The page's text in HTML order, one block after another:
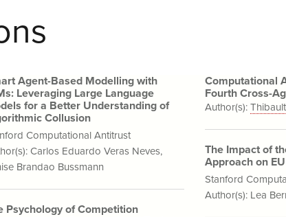
Agent-Based Modelling with
Leveraging Large Language
for a Better Understanding of
Collusion
Computational Antitrust
Carlos Eduardo Veras Neves,
Brandao Bussmann
Psychology of Competition
Computational
Fourth Cross-
Author(s):
The Impact of
Approach on
Stanford
Author(s): Lea